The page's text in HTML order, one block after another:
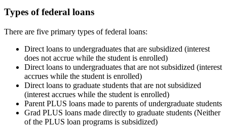
Types of federal loans
There are five primary types of federal loans:
Direct loans to undergraduates that are subsidized (interest
does not accrue while the student is enrolled)
Direct loans to undergraduates that are not subsidized (interest
accrues while the student is enrolled)
Direct loans to graduate students that are not subsidized
(interest accrues while the student is enrolled)
Parent PLUS loans made to parents of undergraduate students
Grad PLUS loans made directly to graduate students (Neither
of the PLUS loan programs is subsidized)